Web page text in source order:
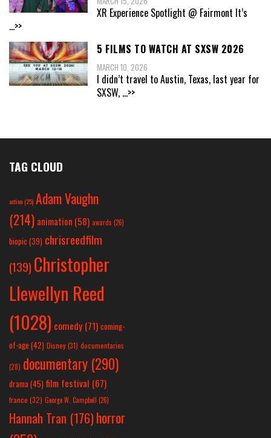
XR Experience Spotlight @ Fairmont It’s
...>>
5 FILMS TO WATCH AT SXSW 2026
MARCH 10, 2026
I didn’t travel to Austin, Texas, last year for
SXSW, ...>>
TAG CLOUD
action(25) Adam Vaughn
(214) animation (58) awards (26)
biopic (39) chrisreedfilm
(139) Christopher
Llewellyn Reed
(1028) comedy (71) coming-
of-age (42) Disney(31) documentaries
(28) documentary (290)
drama(45) film festival (67)
france (32) George W. Campbell (26)
Hannah Tran (176)horror